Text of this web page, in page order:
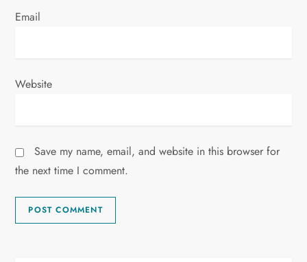
Email
Website
Save my name, email, and website in this browser for
the next time I comment.